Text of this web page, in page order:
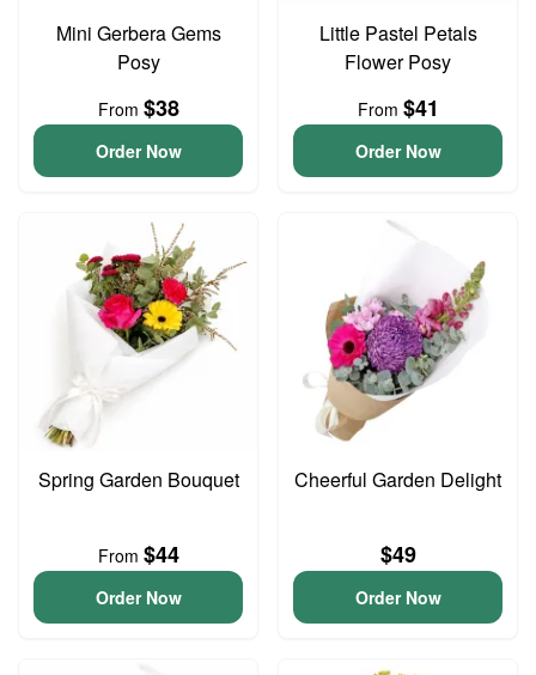
Mini Gerbera Gems
Posy
From $38
Order Now
Little Pastel Petals
Flower Posy
From $41
Order Now
Spring Garden Bouquet
From $44
Order Now
Cheerful Garden Delight
$49
Order Now